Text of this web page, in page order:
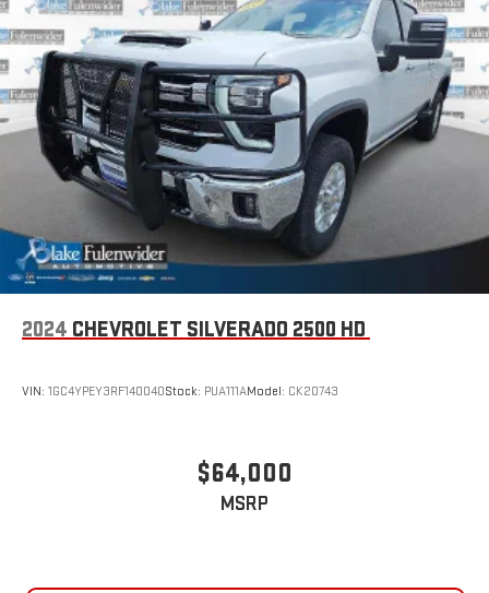
2024 CHEVROLET SILVERADO 2500 HD
VIN: 1GC4YPEY3RF140040Stock: PUA111AModel: CK20743
$64,000
MSRP